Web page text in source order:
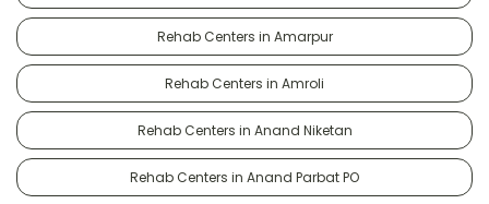
Rehab Centers in Amarpur
Rehab Centers in Amroli
Rehab Centers in Anand Niketan
Rehab Centers in Anand Parbat PO